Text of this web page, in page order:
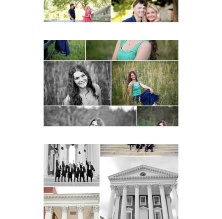
Monticello High School
Senior Spring Portraits in
Charlottesville
READ MORE...
UVA Graduate Cap and
Gown Friend Group
Senior Portraits on the
Lawn in Charlottesville
READ MORE...